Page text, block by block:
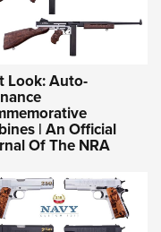
Clinics
Scholarship
Look: Auto-
| An Official
Of The NRA